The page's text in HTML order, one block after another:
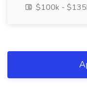
$100k -